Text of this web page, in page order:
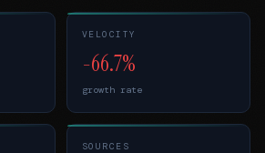
VELOCITY
-66.7%
growth rate
SOURCES